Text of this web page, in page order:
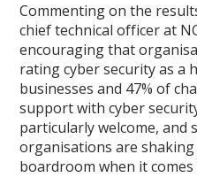
Commenting on the
chief technical officer at
encouraging that
rating cyber security as a
businesses and 47% of
support with cyber
particularly welcome, and
organisations are
boardroom when it comes